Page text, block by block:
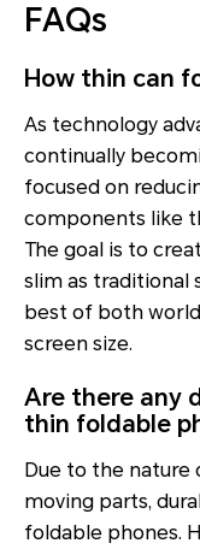
FAQs
How thin can
As technology
continually
focused on
components like
The goal is to
slim as traditional
best of both
screen size.
Are there any
thin foldable
Due to the nature
moving parts,
foldable phones.